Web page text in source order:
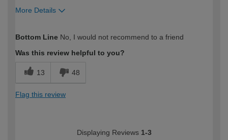
More Details
expertise?
Bottom Line No, I would not recommend to a friend
Was this review helpful to you?
13 48
Flag this review
Displaying Reviews 1-3